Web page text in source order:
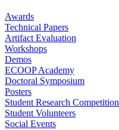
Awards
Technical Papers
Artifact Evaluation
Workshops
Demos
ECOOP Academy
Doctoral Symposium
Posters
Student Research Competition
Student Volunteers
Social Events